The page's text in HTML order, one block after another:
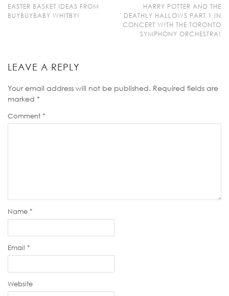
EASTER BASKET IDEAS FROM
BUYBUYBABY WHITBY!
HARRY POTTER AND THE
DEATHLY HALLOWS PART 1 IN
CONCERT WITH THE TORONTO
SYMPHONY ORCHESTRA!
LEAVE A REPLY
Your email address will not be published. Required fields are
marked *
Comment *
Name *
Email *
Website